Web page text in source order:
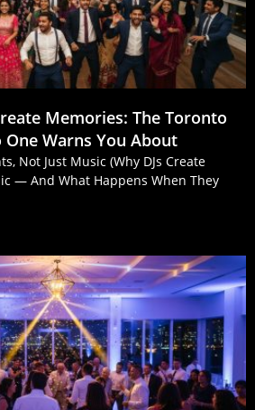
Memories: The Toronto
Warns You About
Not Just Music (Why DJs Create
— And What Happens When They